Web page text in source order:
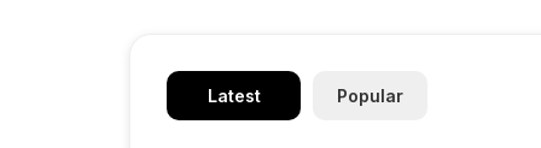
Latest Popular